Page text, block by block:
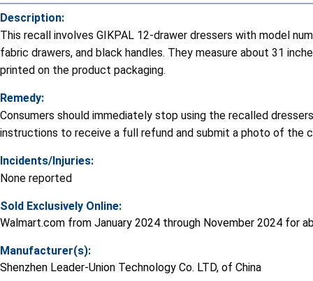
Description:
This recall involves GIKPAL 12-drawer dressers with model
fabric drawers, and black handles. They measure about 31
printed on the product packaging.
Remedy:
Consumers should immediately stop using the recalled
instructions to receive a full refund and submit a photo of the
Incidents/Injuries:
None reported
Sold Exclusively Online:
Walmart.com from January 2024 through November 2024 for
Manufacturer(s):
Shenzhen Leader-Union Technology Co. LTD, of China